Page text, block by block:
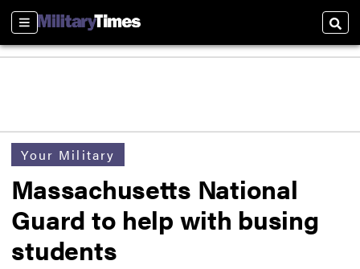
Sections
Your Military
Massachusetts National
Guard to help with busing
students